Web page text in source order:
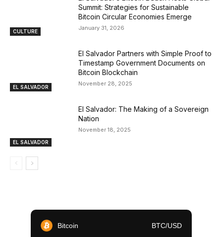
CULTURE
Summit: Strategies for Sustainable
Bitcoin Circular Economies Emerge
January 31, 2026
EL SALVADOR
El Salvador Partners with Simple Proof to
Timestamp Government Documents on
Bitcoin Blockchain
November 28, 2025
EL SALVADOR
El Salvador: The Making of a Sovereign
Nation
November 18, 2025
Bitcoin BTC/USD